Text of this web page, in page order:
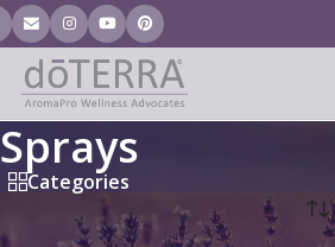
Sprays
Categories